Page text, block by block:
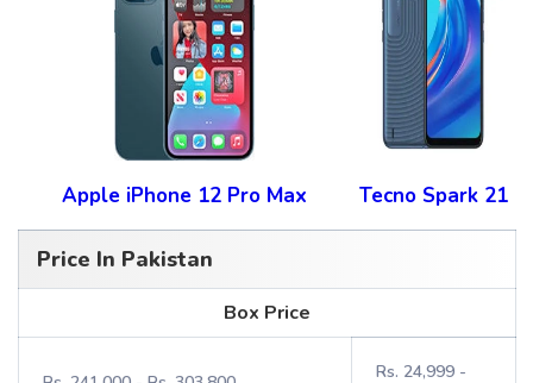
Apple iPhone 12 Pro Max Tecno Spark 21
Price In Pakistan
Box Price
Rs. 24,999 -